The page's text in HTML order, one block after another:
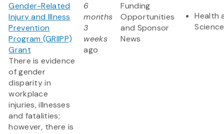
Gender-Related
Injury and Illness
Prevention
Program (GRIIPP)
Grant
There is evidence
of gender
disparity in
workplace
injuries, illnesses
and fatalities;
however, there is
6
months
3
weeks
ago
Funding
Opportunities
and Sponsor
News
Health